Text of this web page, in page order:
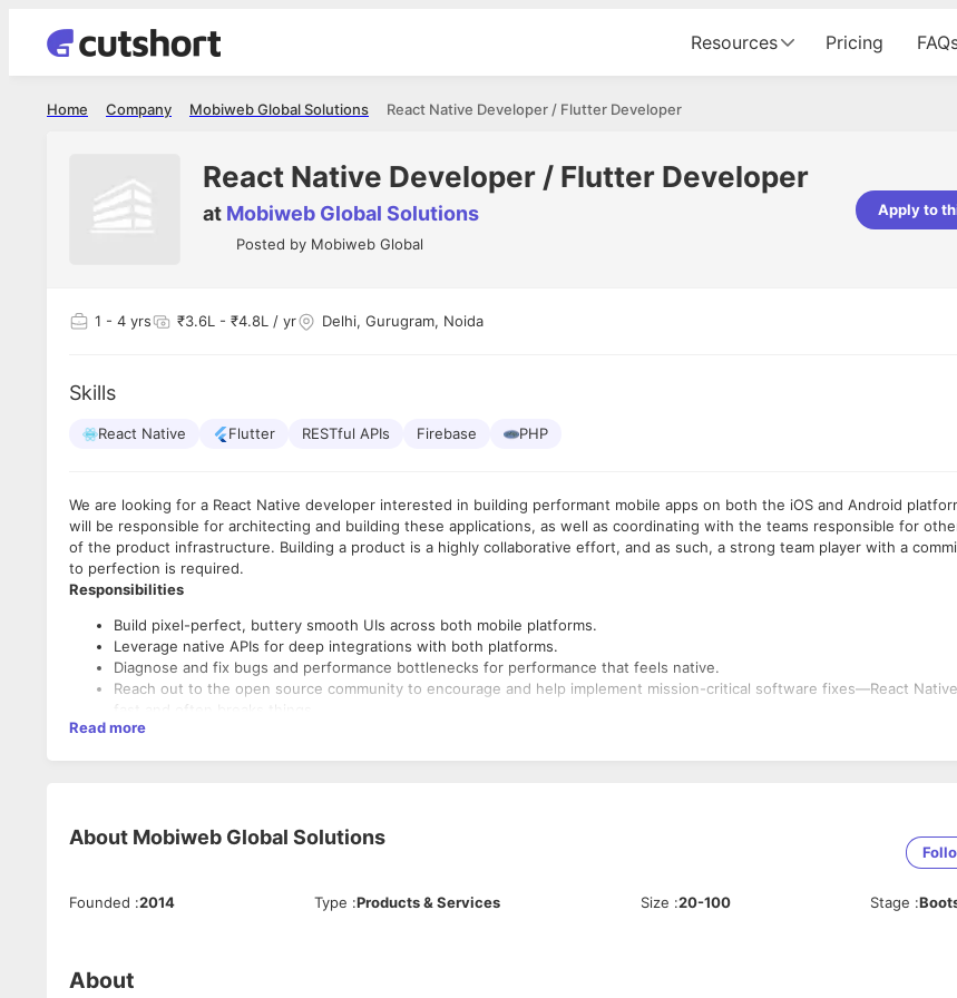
Resources Pricing
React Native Developer / Flutter Developer
Mobiweb Global Solutions
Company
Home
React Native Developer / Flutter Developer
at Mobiweb Global Solutions
Posted by Mobiweb Global
Apply to
1 - 4 yrs ₹3.6L - ₹4.8L / yr Delhi, Gurugram, Noida
Skills
React Native Flutter RESTful APIs Firebase PHP
We are looking for a React Native developer interested in building performant mobile apps on both the iOS and Android
will be responsible for architecting and building these applications, as well as coordinating with the teams responsible for
of the product infrastructure. Building a product is a highly collaborative effort, and as such, a strong team player with a
to perfection is required.
Responsibilities
Build pixel-perfect, buttery smooth UIs across both mobile platforms.
Leverage native APIs for deep integrations with both platforms.
Diagnose and fix bugs and performance bottlenecks for performance that feels native.
Reach out to the open source community to encourage and help implement mission-critical software fixes—React
fast and often breaks things.
Maintain code and write automated tests to ensure the product is of the highest quality.
Read more
About Mobiweb Global Solutions
Founded :2014 Type :Products & Services Size :20-100 Stage :
About